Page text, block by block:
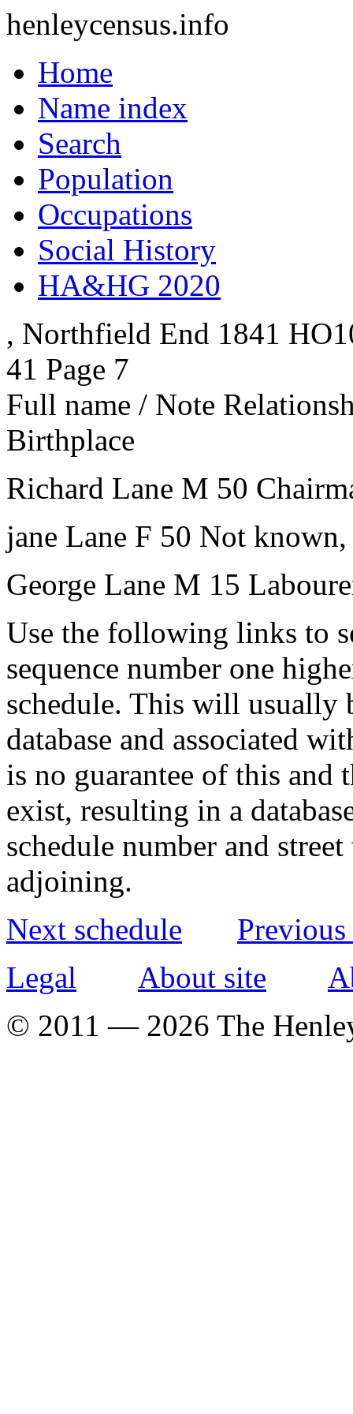
henleycensus.info
Home
Name index
Search
Population
Occupations
Social History
HA&HG 2020
, Northfield End 1841
41 Page 7
Full name / Note
Birthplace
Richard Lane M 50
jane Lane F 50 Not known,
George Lane M 15
Use the following links to
sequence number one
schedule. This will usually
database and associated
is no guarantee of this and
exist, resulting in a
schedule number and
adjoining.
Next schedule
Legal
About site
© 2011 — 2026 The